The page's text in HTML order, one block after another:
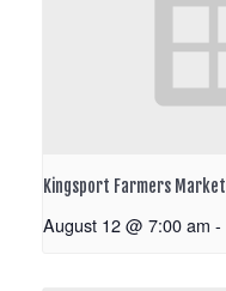
Kingsport Farmers Market
August 12 @ 7:00 am -